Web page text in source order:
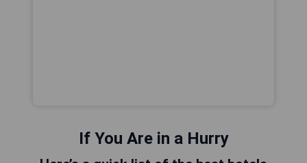
If You Are in a Hurry